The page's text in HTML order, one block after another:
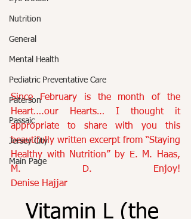
Nutrition
General
Mental Health
Pediatric Preventative Care
Paterson
Passaic
Jersey City
Main Page
Since February is the month of the
Heart….our Hearts… I thought it
appropriate to share with you this
beautifully written excerpt from “Staying
Healthy with Nutrition” by E. M. Haas,
Denise Hajjar
Vitamin L (the